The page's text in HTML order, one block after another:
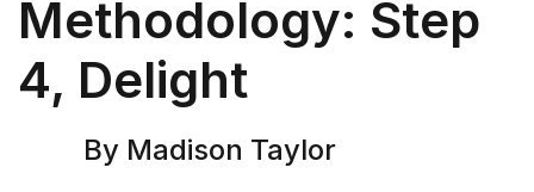
Methodology: Step
4, Delight
By Madison Taylor